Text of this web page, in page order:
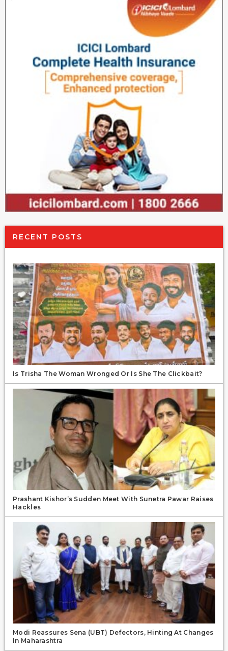
RECENT POSTS
Is Trisha The Woman Wronged Or Is She The Clickbait?
Prashant Kishor’s Sudden Meet With Sunetra Pawar Raises
Hackles
Modi Reassures Sena (UBT) Defectors, Hinting At Changes
In Maharashtra